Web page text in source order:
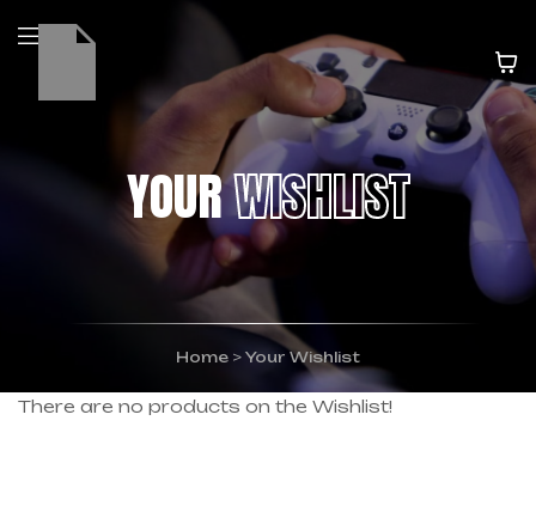
YOURWISHLIST
Home > Your Wishlist
There are no products on the Wishlist!